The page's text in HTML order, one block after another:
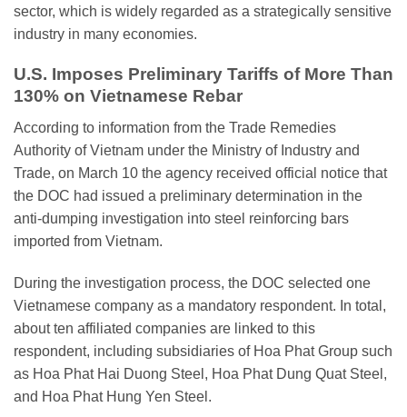
sector, which is widely regarded as a strategically sensitive
industry in many economies.
U.S. Imposes Preliminary Tariffs of More Than
130% on Vietnamese Rebar
According to information from the Trade Remedies
Authority of Vietnam under the Ministry of Industry and
Trade, on March 10 the agency received official notice that
the DOC had issued a preliminary determination in the
anti-dumping investigation into steel reinforcing bars
imported from Vietnam.
During the investigation process, the DOC selected one
Vietnamese company as a mandatory respondent. In total,
about ten affiliated companies are linked to this
respondent, including subsidiaries of Hoa Phat Group such
as Hoa Phat Hai Duong Steel, Hoa Phat Dung Quat Steel,
and Hoa Phat Hung Yen Steel.